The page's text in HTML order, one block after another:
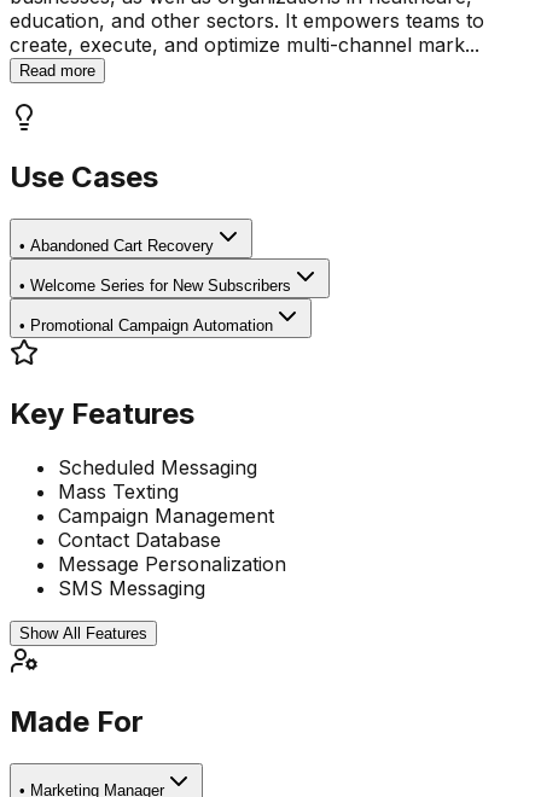
education, and other sectors. It empowers teams to
create, execute, and optimize multi-channel mark...
Read more
Use Cases
• Abandoned Cart Recovery
• Welcome Series for New Subscribers
• Promotional Campaign Automation
Key Features
Scheduled Messaging
Mass Texting
Campaign Management
Contact Database
Message Personalization
SMS Messaging
Show All Features
Made For
• Marketing Manager